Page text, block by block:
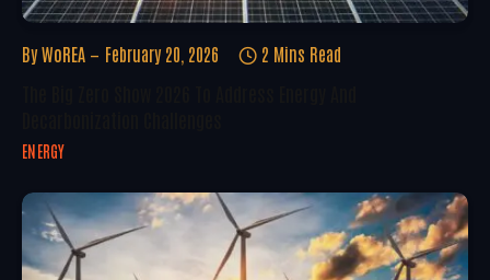
By WoREA February 20, 2026 2 Mins Read
ENERGY